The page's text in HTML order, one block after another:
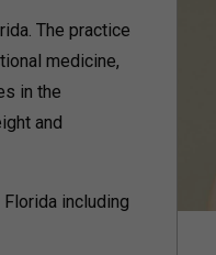
The practice
medicine,
in the
and
including